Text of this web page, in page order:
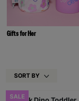
Gifts for Her
SORT BY
SALE